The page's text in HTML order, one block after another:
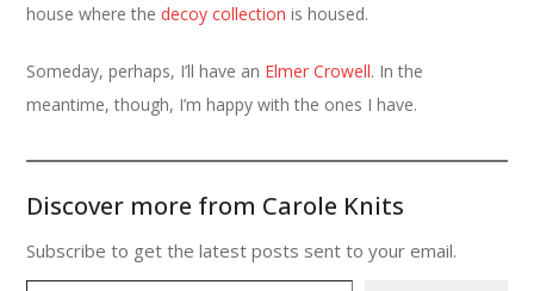
house where thedecoy collection is housed.
Someday, perhaps, I’ll have an Elmer Crowell. In the
meantime, though, I’m happy with the ones I have.
Discover more from Carole Knits
Subscribe to get the latest posts sent to your email.
Type your email…